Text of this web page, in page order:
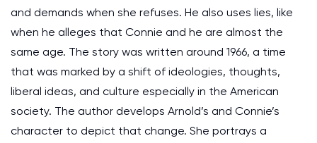
and demands when she refuses. He also uses lies, like
when he alleges that Connie and he are almost the
same age. The story was written around 1966, a time
that was marked by a shift of ideologies, thoughts,
liberal ideas, and culture especially in the American
society. The author develops Arnold’s and Connie’s
character to depict that change. She portrays a